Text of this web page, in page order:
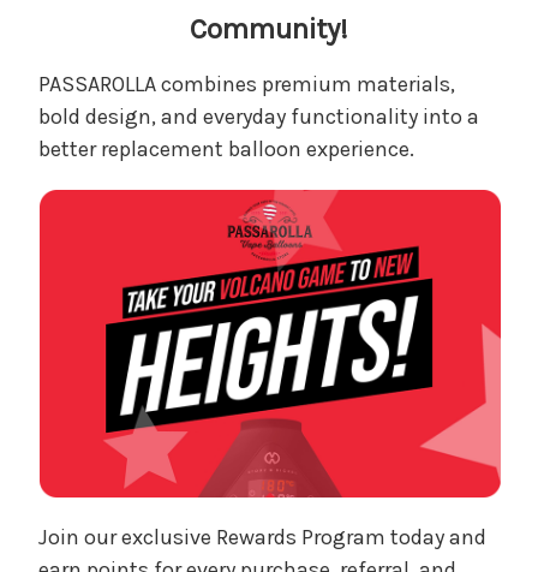
Community!
PASSAROLLA combines premium materials,
bold design, and everyday functionality into a
better replacement balloon experience.
Join our exclusive Rewards Program today and